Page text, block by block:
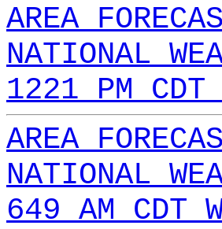
AREA
NATIONAL
1221 PM CDT
AREA
NATIONAL
649 AM CDT